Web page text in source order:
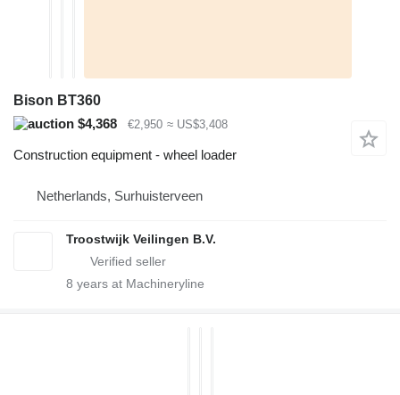
Bison BT360
$4,368
€2,950 ≈ US$3,408
Construction equipment - wheel loader
Netherlands, Surhuisterveen
Troostwijk Veilingen B.V.
8 years at Machineryline